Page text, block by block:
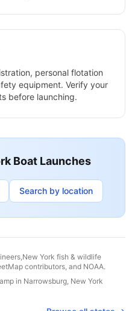
personal flotation
equipment. Verify your
before launching.
Boat Launches
Search by location
New York fish & wildlife
contributors, and NOAA.
in Narrowsburg, New York